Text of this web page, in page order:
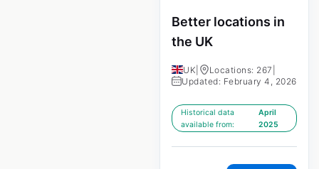
Better locations in
the UK
UK Locations: 267
Updated: February 4, 2026
Historical data
available from:
April
2025